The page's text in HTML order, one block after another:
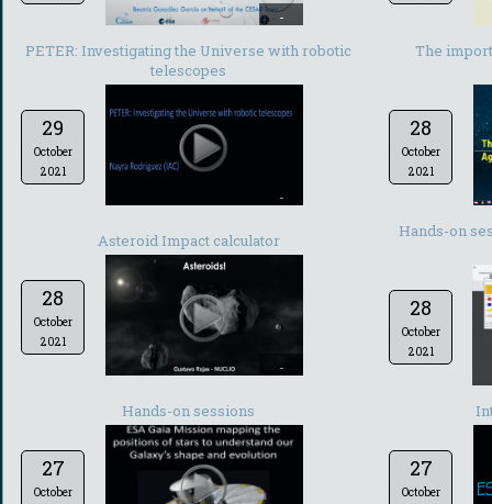
-
PETER: Investigating the Universe with robotic
telescopes
29
October
2021
-
The
28
October
2021
Asteroid Impact calculator
28
October
2021
-
Hands-on
28
October
2021
Hands-on sessions
27
October
27
October